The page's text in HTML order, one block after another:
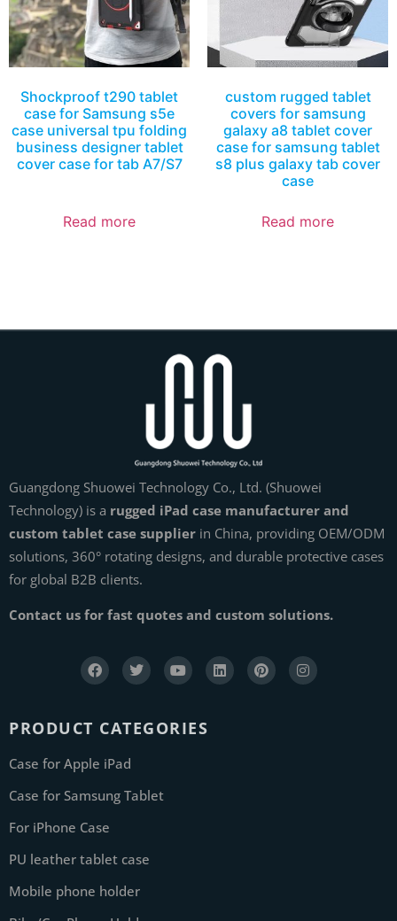
Shockproof t290 tablet
case for Samsung s5e
case universal tpu folding
business designer tablet
cover case for tab A7/S7
Read more
custom rugged tablet
covers for samsung
galaxy a8 tablet cover
case for samsung tablet
s8 plus galaxy tab cover
case
Read more
Guangdong Shuowei Technology Co., Ltd. (Shuowei
Technology) is a rugged iPad case manufacturer and
custom tablet case supplier in China, providing OEM/ODM
solutions, 360° rotating designs, and durable protective cases
for global B2B clients.
Contact us for fast quotes and custom solutions.
PRODUCT CATEGORIES
Case for Apple iPad
Case for Samsung Tablet
For iPhone Case
PU leather tablet case
Mobile phone holder